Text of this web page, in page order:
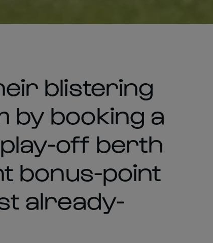
blistering
by booking a
off berth
bonus-point
already-